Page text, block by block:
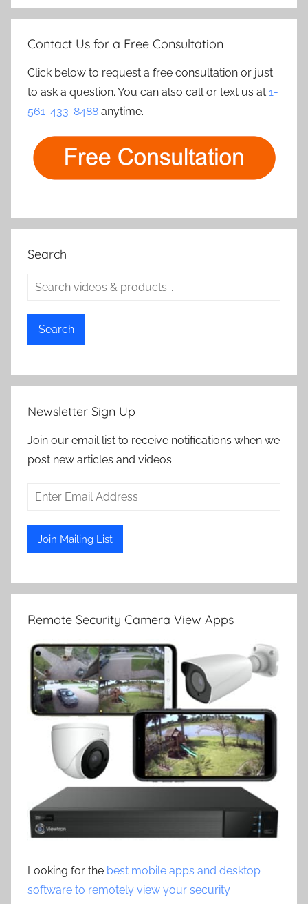
Contact Us for a Free Consultation
Click below to request a free consultation or just
to ask a question. You can also call or text us at 1-
561-433-8488 anytime.
Search
Search
Newsletter Sign Up
Join our email list to receive notifications when we
post new articles and videos.
Remote Security Camera View Apps
Looking for the best mobile apps and desktop
software to remotely view your security